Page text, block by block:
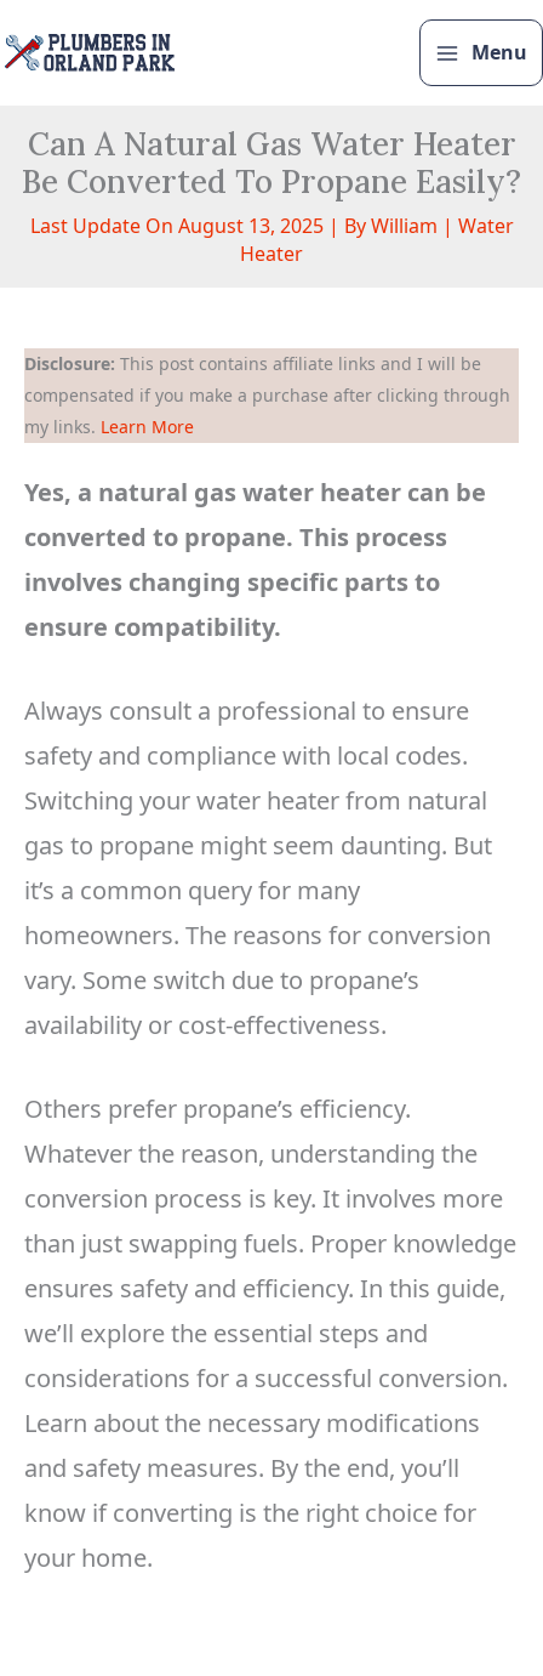
to
Menu
Can A Natural Gas Water Heater
Be Converted To Propane Easily?
Last Update On August 13, 2025 | ByWilliam | Water
Heater
Disclosure: This post contains affiliate links and I will be
compensated if you make a purchase after clicking through
my links. Learn More
Yes, a natural gas water heater can be
converted to propane. This process
involves changing specific parts to
ensure compatibility.
Always consult a professional to ensure
safety and compliance with local codes.
Switching your water heater from natural
gas to propane might seem daunting. But
it’s a common query for many
homeowners. The reasons for conversion
vary. Some switch due to propane’s
availability or cost-effectiveness.
Others prefer propane’s efficiency.
Whatever the reason, understanding the
conversion process is key. It involves more
than just swapping fuels. Proper knowledge
ensures safety and efficiency. In this guide,
we’ll explore the essential steps and
considerations for a successful conversion.
Learn about the necessary modifications
and safety measures. By the end, you’ll
know if converting is the right choice for
your home.